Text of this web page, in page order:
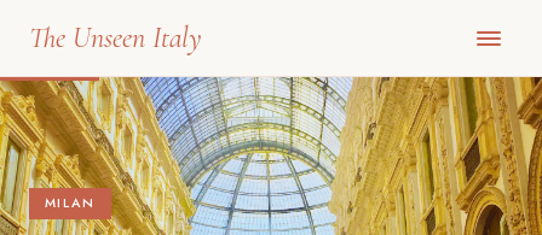
The Unseen Italy
MILAN